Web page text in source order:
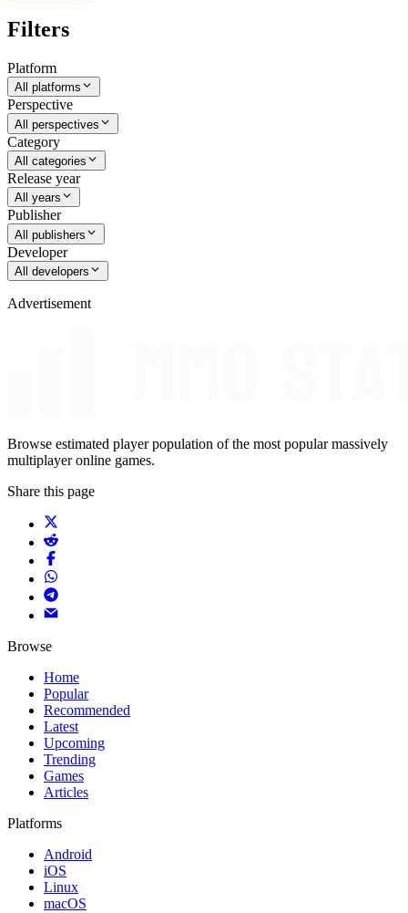
Filters
Platform
All platforms
Perspective
All perspectives
Category
All categories
Release year
All years
Publisher
All publishers
Developer
All developers
Advertisement
Browse estimated player population of the most popular massively
multiplayer online games.
Share this page
Browse
Home
Popular
Recommended
Latest
Upcoming
Trending
Games
Articles
Platforms
Android
iOS
Linux
macOS